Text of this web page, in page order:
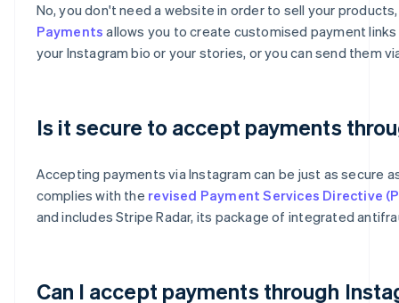
No, you don't need a website in order to sell your
Payments allows you to create customised payment
your Instagram bio or your stories, or you can send them
Is it secure to accept payments
Accepting payments via Instagram can be just as secure
complies with the revised Payment Services Directive
and includes Stripe Radar, its package of integrated
Can I accept payments through
Austria